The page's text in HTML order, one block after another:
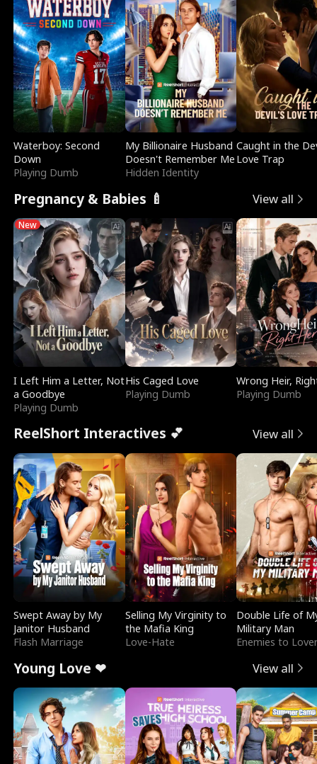
Waterboy: Second
Down
Playing Dumb
My Billionaire Husband
Doesn't Remember Me
Hidden Identity
Caught in the
Love Trap
Pregnancy & Babies 🍼 View all
New
I Left Him a Letter, Not
a Goodbye
Playing Dumb
His Caged Love
Playing Dumb
Wrong Heir,
Playing Dumb
ReelShort Interactives 💕 View all
Swept Away by My
Janitor Husband
Flash Marriage
Selling My Virginity to
the Mafia King
Love-Hate
Double Life of
Military Man
Enemies to
Young Love ❤ View all